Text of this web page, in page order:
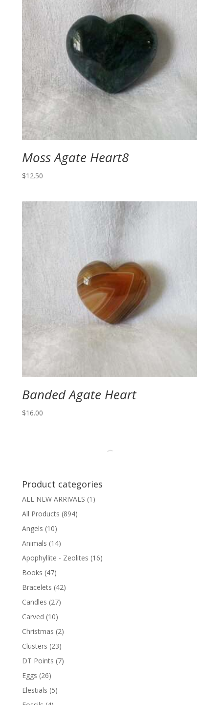
Moss Agate Heart8
$12.50
Banded Agate Heart
$16.00
Product categories
ALL NEW ARRIVALS (1)
All Products (894)
Angels (10)
Animals (14)
Apophyllite - Zeolites (16)
Books (47)
Bracelets (42)
Candles (27)
Carved (10)
Christmas (2)
Clusters (23)
DT Points (7)
Eggs (26)
Elestials (5)